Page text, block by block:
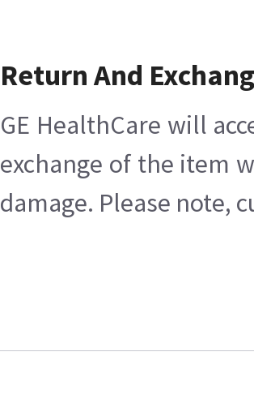
Return And
GE HealthCare will
exchange of the item
damage. Please note,